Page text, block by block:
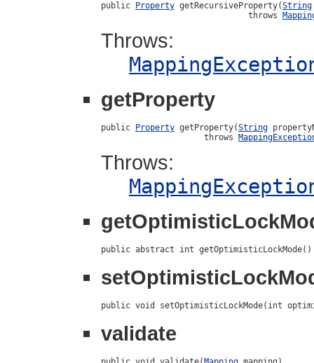
public Property getRecursiveProperty(String
                              throws
Throws:
getProperty
public Property getProperty(String
                     throws
Throws:
public abstract int getOptimisticLockMode()
public void setOptimisticLockMode(int
validate